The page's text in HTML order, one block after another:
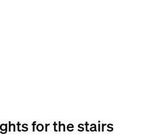
for the stairs